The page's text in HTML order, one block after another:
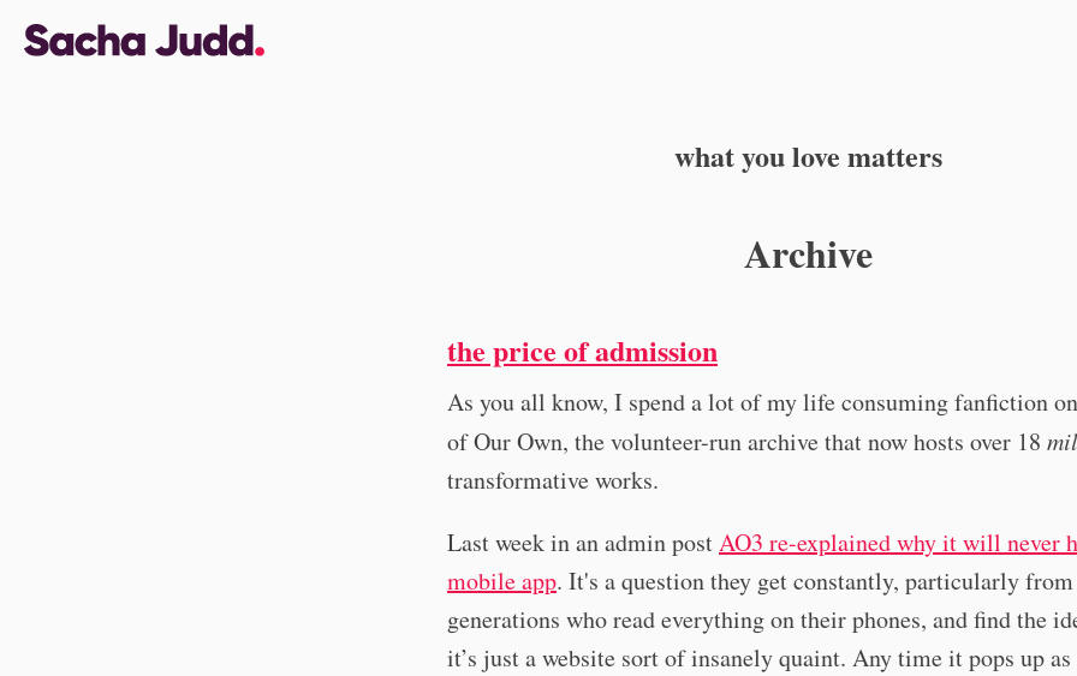
what you love matters
Archive
the price of admission
As you all know, I spend a lot of my life consuming fanfiction
of Our Own, the volunteer-run archive that now hosts over 18
transformative works.
Last week in an admin postAO3 re-explained why it will never
mobile app. It's a question they get constantly, particularly
generations who read everything on their phones, and find the
it’s just a website sort of insanely quaint. Any time it pops up as